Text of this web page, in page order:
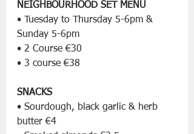
NEIGHBOURHOOD SET MENU
• Tuesday to Thursday 5-6pm &
Sunday 5-6pm
• 2 Course €30
• 3 course €38
SNACKS
• Sourdough, black garlic & herb
butter €4